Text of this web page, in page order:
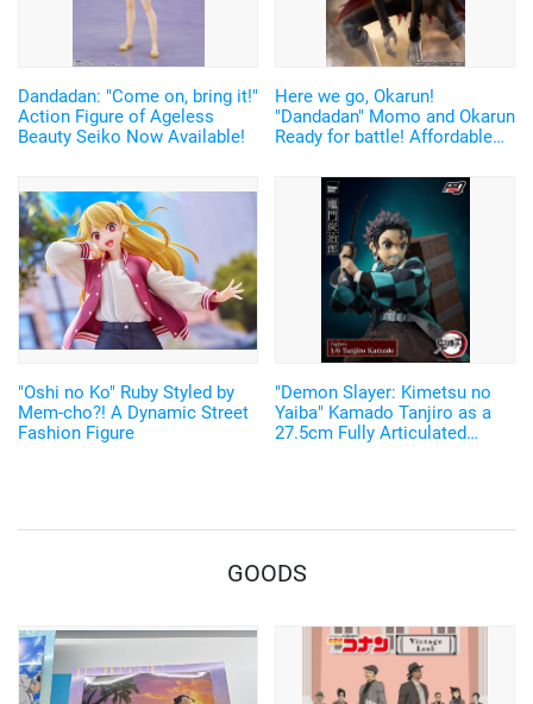
Dandadan: "Come on, bring it!"
Action Figure of Ageless
Beauty Seiko Now Available!
Here we go, Okarun!
"Dandadan" Momo and Okarun
Ready for battle! Affordable
Available
"Oshi no Ko" Ruby Styled by
Mem-cho?! A Dynamic Street
Fashion Figure
"Demon Slayer: Kimetsu no
Yaiba" Kamado Tanjiro as a
27.5cm Fully Articulated
GOODS